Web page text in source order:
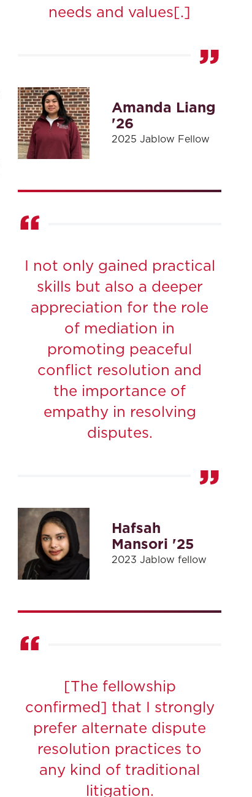
needs and values[.]
Amanda Liang
'26
2025 Jablow Fellow
I not only gained practical
skills but also a deeper
appreciation for the role
of mediation in
promoting peaceful
conflict resolution and
the importance of
empathy in resolving
disputes.
Hafsah
Mansori '25
2023 Jablow fellow
[The fellowship
confirmed] that I strongly
prefer alternate dispute
resolution practices to
any kind of traditional
litigation.